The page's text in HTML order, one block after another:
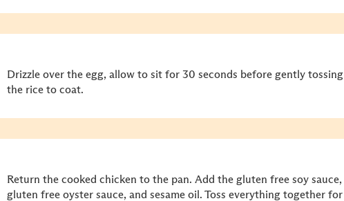
Drizzle over the egg, allow to sit for 30 seconds before gently tossing
the rice to coat.
Return the cooked chicken to the pan. Add the gluten free soy sauce,
gluten free oyster sauce, and sesame oil. Toss everything together for